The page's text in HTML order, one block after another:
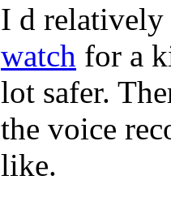
I d relatively
watch for a
lot safer.
the voice
like.